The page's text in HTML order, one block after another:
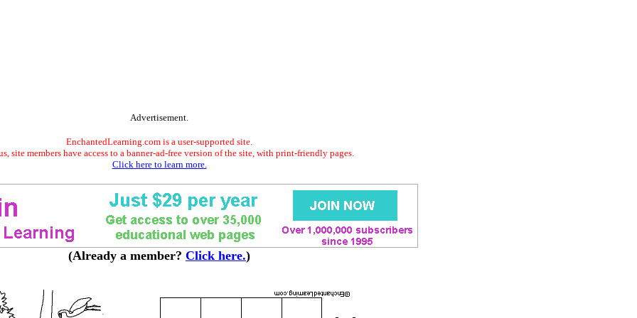
Advertisement.
EnchantedLearning.com is a user-supported site.
site members have access to a banner-ad-free version of the site, with print-friendly pages.
Click here to learn more.
(Already a member? Click here.)